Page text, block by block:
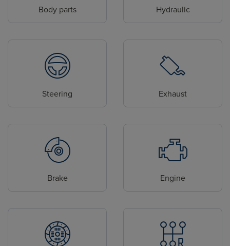
Body parts Hydraulic
Steering Exhaust
Brake Engine